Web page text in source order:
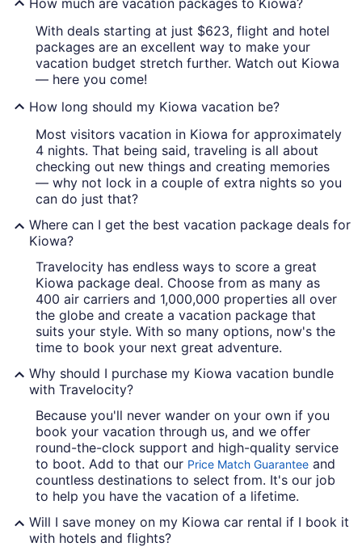
How much are vacation packages to Kiowa?
With deals starting at just $623, flight and hotel
packages are an excellent way to make your
vacation budget stretch further. Watch out Kiowa
— here you come!
How long should my Kiowa vacation be?
Most visitors vacation in Kiowa for approximately
4 nights. That being said, traveling is all about
checking out new things and creating memories
— why not lock in a couple of extra nights so you
can do just that?
Where can I get the best vacation package deals for
Kiowa?
Travelocity has endless ways to score a great
Kiowa package deal. Choose from as many as
400 air carriers and 1,000,000 properties all over
the globe and create a vacation package that
suits your style. With so many options, now's the
time to book your next great adventure.
Why should I purchase my Kiowa vacation bundle
with Travelocity?
Because you'll never wander on your own if you
book your vacation through us, and we offer
round-the-clock support and high-quality service
to boot. Add to that our Price Match Guarantee and
countless destinations to select from. It's our job
to help you have the vacation of a lifetime.
Will I save money on my Kiowa car rental if I book it
with hotels and flights?